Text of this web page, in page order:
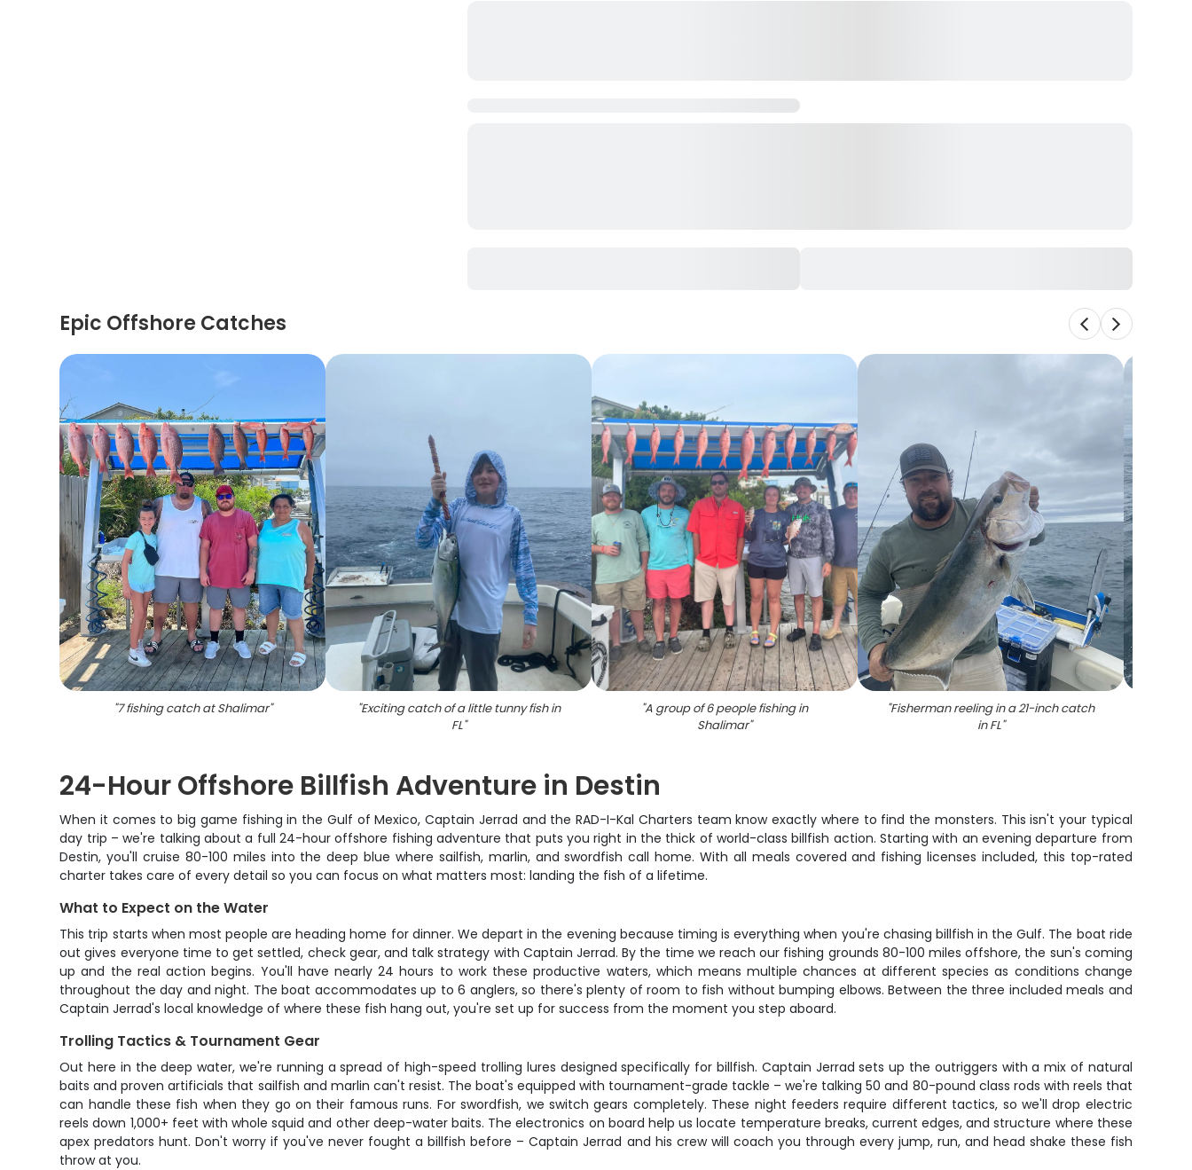
Epic Offshore Catches
"7 fishing catch at Shalimar" "Exciting catch of a little tunny fish in
FL"
"A group of 6 people fishing in
Shalimar"
"Fisherman reeling in a 21-inch catch
in FL"
24-Hour Offshore Billfish Adventure in Destin
When it comes to big game fishing in the Gulf of Mexico, Captain Jerrad and the RAD-I-Kal Charters team know exactly where to find the monsters. This isn't your typical
day trip – we're talking about a full 24-hour offshore fishing adventure that puts you right in the thick of world-class billfish action. Starting with an evening departure from
Destin, you'll cruise 80-100 miles into the deep blue where sailfish, marlin, and swordfish call home. With all meals covered and fishing licenses included, this top-rated
charter takes care of every detail so you can focus on what matters most: landing the fish of a lifetime.
What to Expect on the Water
This trip starts when most people are heading home for dinner. We depart in the evening because timing is everything when you're chasing billfish in the Gulf. The boat ride
out gives everyone time to get settled, check gear, and talk strategy with Captain Jerrad. By the time we reach our fishing grounds 80-100 miles offshore, the sun's coming
up and the real action begins. You'll have nearly 24 hours to work these productive waters, which means multiple chances at different species as conditions change
throughout the day and night. The boat accommodates up to 6 anglers, so there's plenty of room to fish without bumping elbows. Between the three included meals and
Captain Jerrad's local knowledge of where these fish hang out, you're set up for success from the moment you step aboard.
Trolling Tactics & Tournament Gear
Out here in the deep water, we're running a spread of high-speed trolling lures designed specifically for billfish. Captain Jerrad sets up the outriggers with a mix of natural
baits and proven artificials that sailfish and marlin can't resist. The boat's equipped with tournament-grade tackle – we're talking 50 and 80-pound class rods with reels that
can handle these fish when they go on their famous runs. For swordfish, we switch gears completely. These night feeders require different tactics, so we'll drop electric
reels down 1,000+ feet with whole squid and other deep-water baits. The electronics on board help us locate temperature breaks, current edges, and structure where these
apex predators hunt. Don't worry if you've never fought a billfish before – Captain Jerrad and his crew will coach you through every jump, run, and head shake these fish
throw at you.